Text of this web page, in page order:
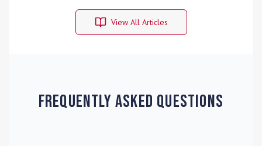
View All Articles
Frequently Asked Questions